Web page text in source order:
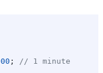
;
// 1 minute